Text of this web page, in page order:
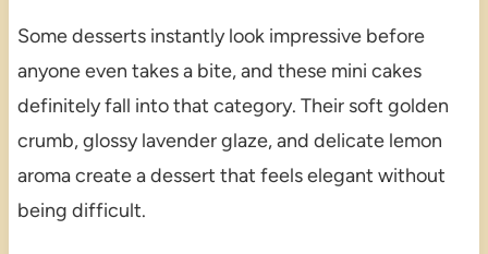
Some desserts instantly look impressive before
anyone even takes a bite, and these mini cakes
definitely fall into that category. Their soft golden
crumb, glossy lavender glaze, and delicate lemon
aroma create a dessert that feels elegant without
being difficult.